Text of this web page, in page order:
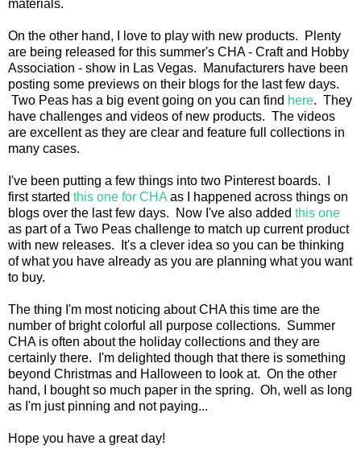
materials.
On the other hand, I love to play with new products. Plenty
are being released for this summer's CHA - Craft and Hobby
Association - show in Las Vegas. Manufacturers have been
posting some previews on their blogs for the last few days.
Two Peas has a big event going on you can find here. They
have challenges and videos of new products. The videos
are excellent as they are clear and feature full collections in
many cases.
I've been putting a few things into two Pinterest boards. I
first started this one for CHAas I happened across things on
blogs over the last few days. Now I've also added this one
as part of a Two Peas challenge to match up current product
with new releases. It's a clever idea so you can be thinking
of what you have already as you are planning what you want
to buy.
The thing I'm most noticing about CHA this time are the
number of bright colorful all purpose collections. Summer
CHA is often about the holiday collections and they are
certainly there. I'm delighted though that there is something
beyond Christmas and Halloween to look at. On the other
hand, I bought so much paper in the spring. Oh, well as long
as I'm just pinning and not paying...
Hope you have a great day!